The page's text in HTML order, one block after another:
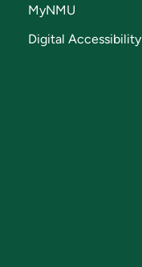
MyNMU
Digital Accessibility